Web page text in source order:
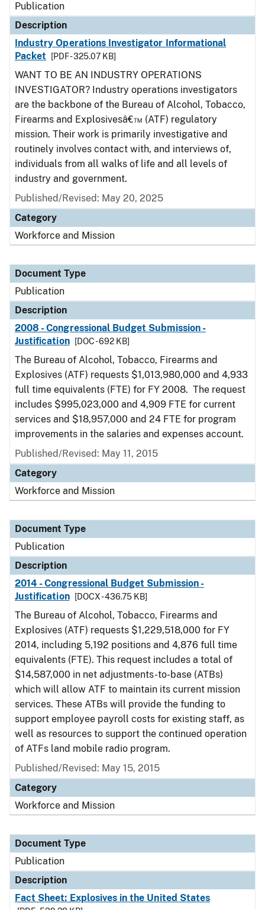
Publication
Description
Industry Operations Investigator Informational
Packet
[PDF - 325.07 KB]
WANT TO BE AN INDUSTRY OPERATIONS
INVESTIGATOR? Industry operations investigators
are the backbone of the Bureau of Alcohol, Tobacco,
Firearms and Explosivesâ€™ (ATF) regulatory
mission. Their work is primarily investigative and
routinely involves contact with, and interviews of,
individuals from all walks of life and all levels of
industry and government.
Published/Revised: May 20, 2025
Category
Workforce and Mission
Document Type
Publication
Description
2008 - Congressional Budget Submission -
Justification
[DOC - 692 KB]
The Bureau of Alcohol, Tobacco, Firearms and
Explosives (ATF) requests $1,013,980,000 and 4,933
full time equivalents (FTE) for FY 2008. The request
includes $995,023,000 and 4,909 FTE for current
services and $18,957,000 and 24 FTE for program
improvements in the salaries and expenses account.
Published/Revised: May 11, 2015
Category
Workforce and Mission
Document Type
Publication
Description
2014 - Congressional Budget Submission -
Justification
[DOCX - 436.75 KB]
The Bureau of Alcohol, Tobacco, Firearms and
Explosives (ATF) requests $1,229,518,000 for FY
2014, including 5,192 positions and 4,876 full time
equivalents (FTE). This request includes a total of
$14,587,000 in net adjustments-to-base (ATBs)
which will allow ATF to maintain its current mission
services. These ATBs will provide the funding to
support employee payroll costs for existing staff, as
well as resources to support the continued operation
of ATFs land mobile radio program.
Published/Revised: May 15, 2015
Category
Workforce and Mission
Document Type
Publication
Description
Fact Sheet: Explosives in the United States